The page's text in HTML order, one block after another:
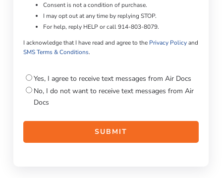
Consent is not a condition of purchase.
I may opt out at any time by replying STOP.
For help, reply HELP or call 914-803-8079.
I acknowledge that I have read and agree to the Privacy Policyand
SMS Terms & Conditions.
Consent
Yes, I agree to receive text messages from Air Docs
No, I do not want to receive text messages from Air
Docs